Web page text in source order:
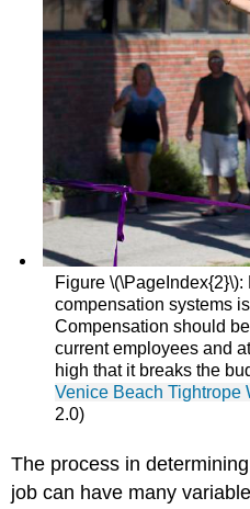
Figure
compensation systems
Compensation should
current employees and
high that it breaks the
Venice Beach Tightrope
2.0)
The process in
job can have many